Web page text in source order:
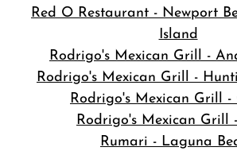
Red O Restaurant - Newport
Island
Rodrigo's Mexican Grill -
Rodrigo's Mexican Grill -
Rodrigo's Mexican Grill -
Rodrigo's Mexican Grill
Rumari - Laguna